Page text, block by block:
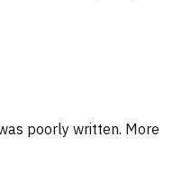
poorly written. More